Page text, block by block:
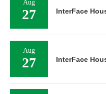
Aug
27 InterFace
Aug
27 InterFace